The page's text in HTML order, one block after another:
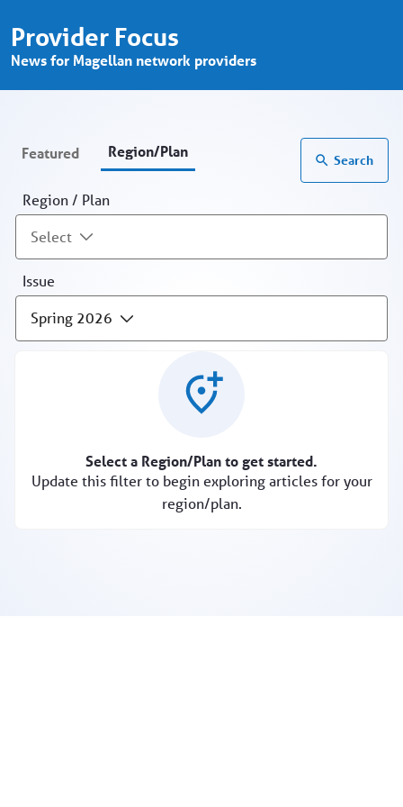
Provider Focus - Region/Plan -
Provider Focus
News for Magellan network providers
Featured Region/Plan Search
Region / Plan
Select
Issue
Spring 2026
Select a Region/Plan to get started.
Update this filter to begin exploring articles for your
region/plan.